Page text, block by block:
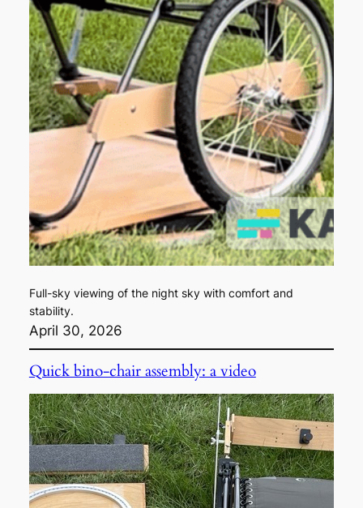
Full-sky viewing of the night sky with comfort and
stability.
April 30, 2026
Quick bino-chair assembly: a video